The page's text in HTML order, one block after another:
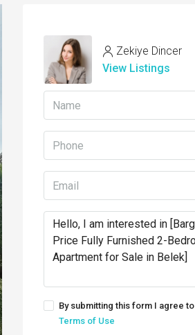
Zekiye Dincer
View Listings
By submitting this form I agree to
Terms of Use